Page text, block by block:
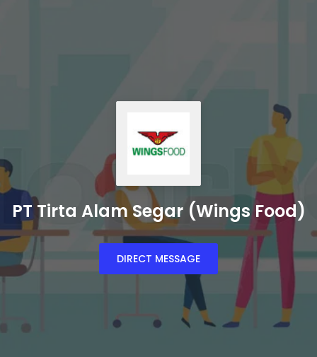
PT Tirta Alam Segar (Wings Food)
DIRECT MESSAGE